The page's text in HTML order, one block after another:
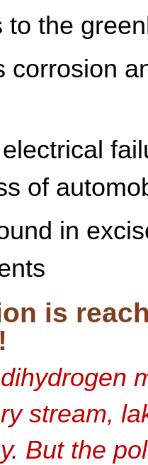
to the
corrosion
of
in
is
stream,
But the